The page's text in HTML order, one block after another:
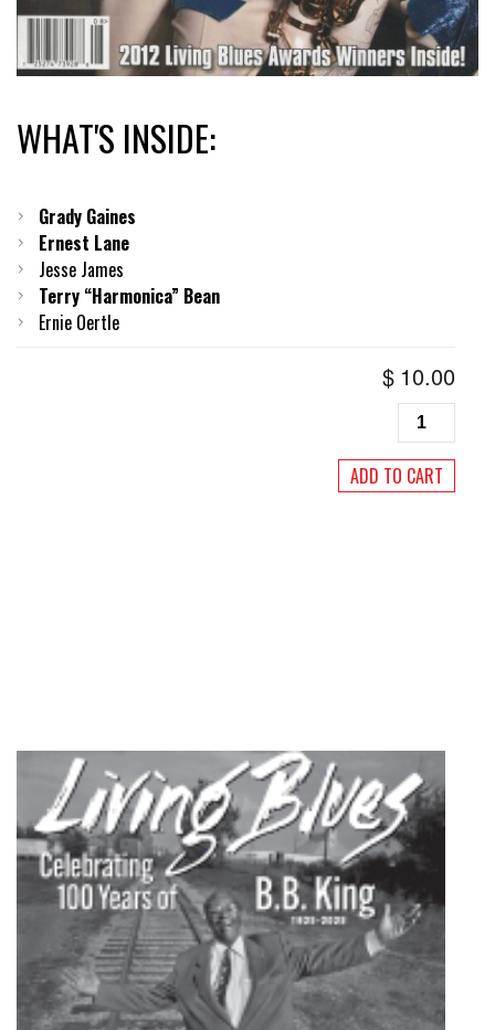
WHAT'S INSIDE:
Grady Gaines
Ernest Lane
Jesse James
Terry “Harmonica” Bean
Ernie Oertle
$ 10.00
Living
Blues
#220,
July/August
ADD TO CART